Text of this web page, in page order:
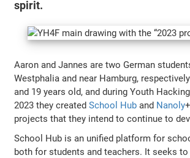
spirit.
Aaron and Jannes are two German
Westphalia and near Hamburg,
and 19 years old, and during Youth
2023 they createdSchool Hub and Nanoly
projects that they intend to continue to
School Hub is an unified platform for
both for students and teachers. It seeks to